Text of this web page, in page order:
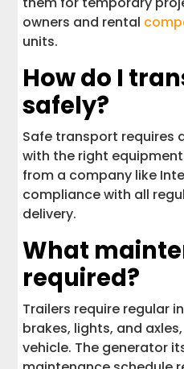
owners and rental
units.
How do I
safely?
Safe transport requires
with the right
from a company like
compliance with all
delivery.
What
required?
Trailers require regular
brakes, lights, and
vehicle. The generator